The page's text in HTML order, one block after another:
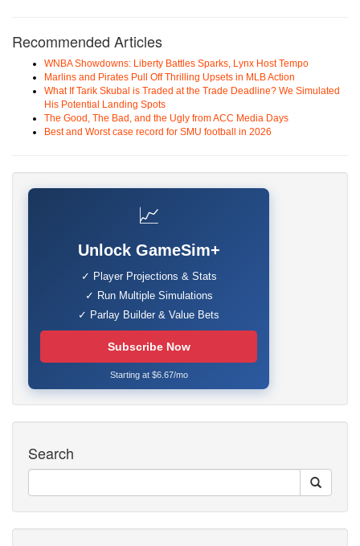
Recommended Articles
WNBA Showdowns: Liberty Battles Sparks, Lynx Host Tempo
Marlins and Pirates Pull Off Thrilling Upsets in MLB Action
What If Tarik Skubal is Traded at the Trade Deadline? We Simulated
His Potential Landing Spots
The Good, The Bad, and the Ugly from ACC Media Days
Best and Worst case record for SMU football in 2026
📈
Unlock GameSim+
✓ Player Projections & Stats
✓ Run Multiple Simulations
✓ Parlay Builder & Value Bets
Subscribe Now
Starting at $6.67/mo
Search